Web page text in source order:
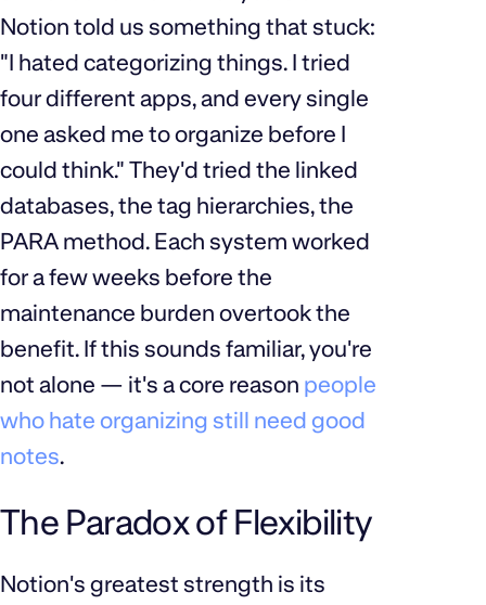
Notion told us something that stuck:
"I hated categorizing things. I tried
four different apps, and every single
one asked me to organize before I
could think." They'd tried the linked
databases, the tag hierarchies, the
PARA method. Each system worked
for a few weeks before the
maintenance burden overtook the
benefit. If this sounds familiar, you're
not alone — it's a core reason people
who hate organizing still need good
notes.
The Paradox of Flexibility
Notion's greatest strength is its